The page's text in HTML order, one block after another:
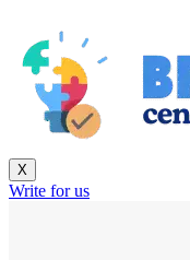
X
Write for us